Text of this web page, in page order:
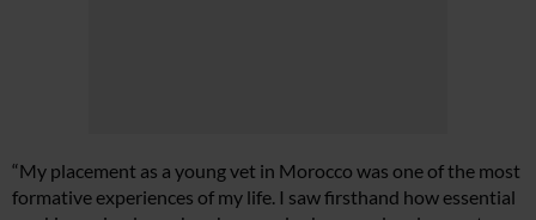
“My placement as a young vet in Morocco was one of the most
formative experiences of my life. I saw firsthand how essential